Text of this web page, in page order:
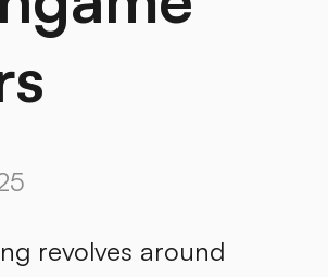
revolves around